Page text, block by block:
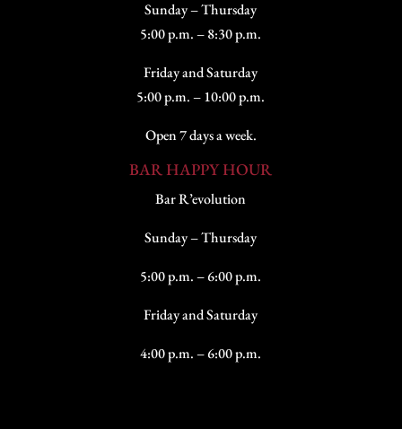
Sunday – Thursday
5:00 p.m. – 8:30 p.m.
Friday and Saturday
5:00 p.m. – 10:00 p.m.
Open 7 days a week.
BAR HAPPY HOUR
Bar R’evolution
Sunday – Thursday
5:00 p.m. – 6:00 p.m.
Friday and Saturday
4:00 p.m. – 6:00 p.m.